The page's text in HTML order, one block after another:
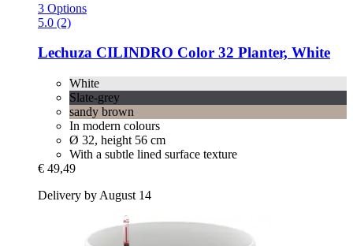
3 Options
5.0 (2)
Lechuza CILINDRO Color 32 Planter, White
White
Slate-grey
sandy brown
In modern colours
Ø 32, height 56 cm
With a subtle lined surface texture
€ 49,49
Delivery by August 14